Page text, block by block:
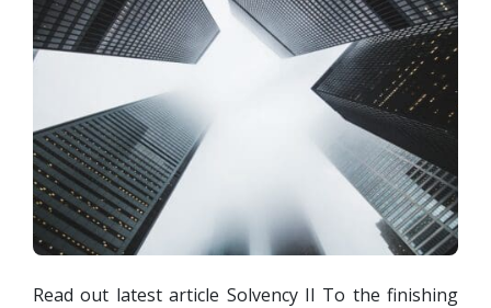
Read out latest article Solvency II To the finishing